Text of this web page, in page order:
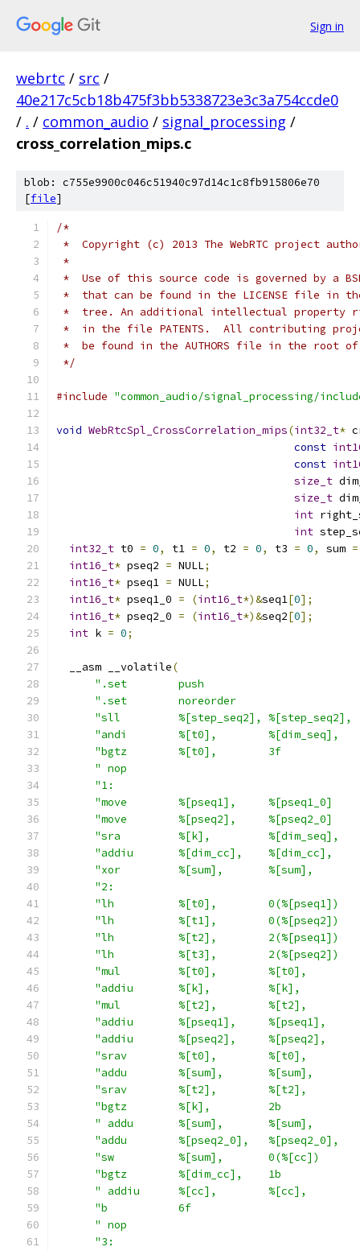
Sign in
webrtc / src /
40e217c5cb18b475f3bb5338723e3c3a754ccde0
/ . / common_audio / signal_processing /
cross_correlation_mips.c
blob: c755e9900c046c51940c97d14c1c8fb915806e70
[file]
/*
*  Copyright (c) 2013 The WebRTC project
*
*  Use of this source code is governed by a
*  that can be found in the LICENSE file in
*  tree. An additional intellectual property
*  in the file PATENTS.  All contributing
*  be found in the AUTHORS file in the root
*/
#include "common_audio/signal_processing/
void WebRtcSpl_CrossCorrelation_mips(int32_t*
const
const
size_t
size_t
int
int
int32_t t0 = 0, t1 = 0, t2 = 0, t3 = 0, sum =
int16_t* pseq2 = NULL;
int16_t* pseq1 = NULL;
int16_t* pseq1_0 = (int16_t*)&seq1[0];
int16_t* pseq2_0 = (int16_t*)&seq2[0];
int k = 0;
  __asm __volatile
(
".set        push
".set        noreorder
"sll         %[step_seq2],
"andi        %[t0],
"bgtz        %[t0],        3f
" nop
"1:
"move        %[pseq1],
"move        %[pseq2],
"sra         %[k],
"addiu       %[dim_cc],
"xor         %[sum],       %[sum],
"2:
"lh          %[t0],
"lh          %[t1],
"lh          %[t2],
"lh          %[t3],
"mul         %[t0],        %[t0],
"addiu       %[k],         %[k],
"mul         %[t2],        %[t2],
"addiu       %[pseq1],
"addiu       %[pseq2],
"srav        %[t0],        %[t0],
"addu        %[sum],       %[sum],
"srav        %[t2],        %[t2],
"bgtz        %[k],         2b
" addu       %[sum],       %[sum],
"addu        %[pseq2_0],   %[pseq2_0],
"sw          %[sum],       0(%[cc])
"bgtz        %[dim_cc],    1b
" addiu      %[cc],        %[cc],
"b           6f
" nop
"3: